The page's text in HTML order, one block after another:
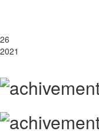
26
2021